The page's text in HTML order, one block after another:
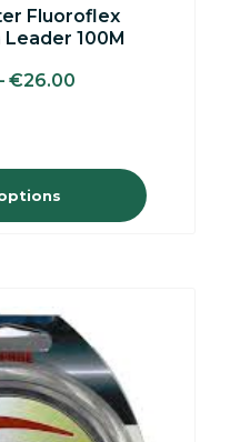
Fluoroflex
100M
€26.00